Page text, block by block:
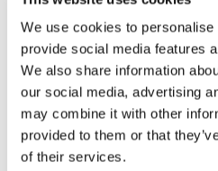
We use cookies to
provide social media features
We also share information
our social media, advertising
may combine it with other
provided to them or that
of their services.
much more connected
Would you agree? Do
understanding that as
beings, we are
“Looking at Earth from